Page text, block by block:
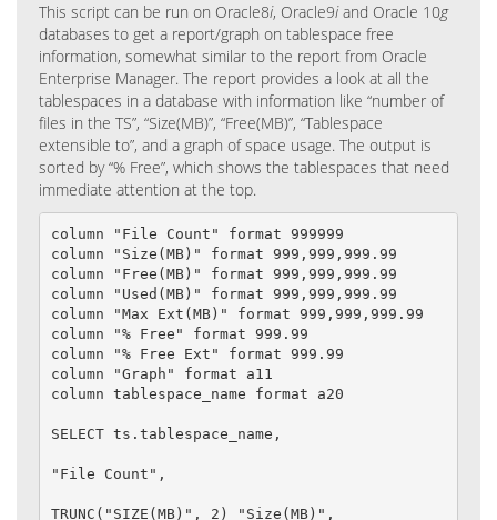
This script can be run on Oracle8i, Oracle9iand Oracle 10g
databases to get a report/graph on tablespace free
information, somewhat similar to the report from Oracle
Enterprise Manager. The report provides a look at all the
tablespaces in a database with information like “number of
files in the TS”, “Size(MB)”, “Free(MB)”, “Tablespace
extensible to”, and a graph of space usage. The output is
sorted by “% Free”, which shows the tablespaces that need
immediate attention at the top.
column "File Count" format 999999
column "Size(MB)" format 999,999,999.99
column "Free(MB)" format 999,999,999.99
column "Used(MB)" format 999,999,999.99
column "Max Ext(MB)" format 999,999,999.99
column "% Free" format 999.99
column "% Free Ext" format 999.99
column "Graph" format a11
column tablespace_name format a20
SELECT ts.tablespace_name,
"File Count",
TRUNC("SIZE(MB)", 2) "Size(MB)",